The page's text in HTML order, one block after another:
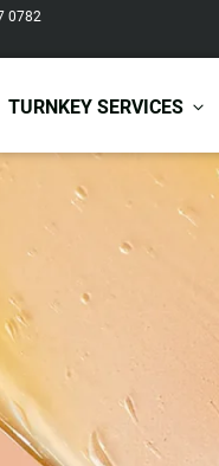
0782
TURNKEY SERVICES
Hair Care
Hair Shampoo
Hair Conditioner
Hair Scrub
Hair Oil
Hair Serum
Hair Spray
Certificates
Services